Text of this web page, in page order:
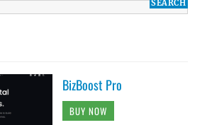
BizBoost Pro
BUY NOW